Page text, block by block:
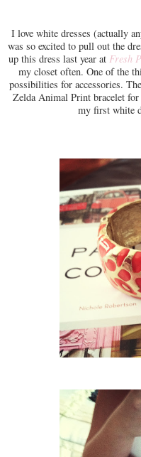
I love white dresses (actually
was so excited to pull out the
up this dress last year at Fresh
my closet often. One of the
possibilities for accessories.
Zelda Animal Print bracelet
my first white